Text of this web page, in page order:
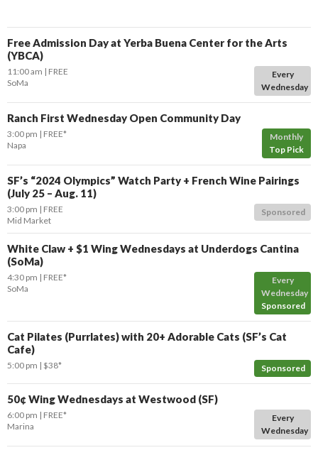
Free Admission Day at Yerba Buena Center for the Arts
(YBCA)
Every
Wednesday
11:00 am
FREE
SoMa
Ranch First Wednesday Open Community Day
Monthly
Top Pick
3:00 pm
FREE*
Napa
SF’s “2024 Olympics” Watch Party + French Wine Pairings
(July 25 – Aug. 11)
Sponsored
3:00 pm
FREE
Mid Market
White Claw + $1 Wing Wednesdays at Underdogs Cantina
(SoMa)
Every
Wednesday
Sponsored
4:30 pm
FREE*
SoMa
Cat Pilates (Purrlates) with 20+ Adorable Cats (SF’s Cat
Cafe)
Sponsored
5:00 pm $38*
50¢ Wing Wednesdays at Westwood (SF)
Every
Wednesday
6:00 pm
FREE*
Marina